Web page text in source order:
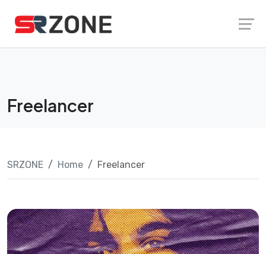
Freelancer
SRZONE Home Freelancer